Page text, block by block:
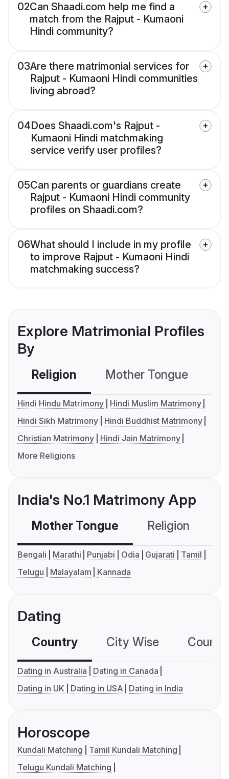
02Can Shaadi.com help me find a
match from the Rajput - Kumaoni
Hindi community?
03Are there matrimonial services for
Rajput - Kumaoni Hindi communities
living abroad?
04Does Shaadi.com's Rajput -
Kumaoni Hindi matchmaking
service verify user profiles?
05Can parents or guardians create
Rajput - Kumaoni Hindi community
profiles on Shaadi.com?
06What should I include in my profile
to improve Rajput - Kumaoni Hindi
matchmaking success?
Explore Matrimonial Profiles
By
Religion Mother Tongue
Hindi Hindu Matrimony
Hindi Muslim Matrimony
Hindi Sikh Matrimony
Hindi Buddhist Matrimony
Christian Matrimony
Hindi Jain Matrimony
More Religions
India's No.1 Matrimony App
Mother Tongue Religion
Bengali Marathi Punjabi Odia Gujarati
Tamil
Telugu
Malayalam Kannada
Dating
Country City Wise
Dating in Australia
Dating in Canada
Dating in UK
Dating in USA Dating in India
Horoscope
Kundali Matching
Tamil Kundali Matching
Telugu Kundali Matching